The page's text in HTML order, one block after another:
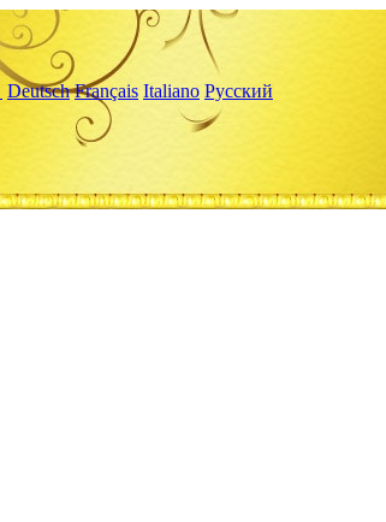
Deutsch Français Italiano Русский